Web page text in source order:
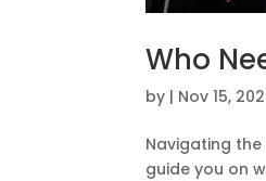
Who
by | Nov 15,
Navigating the
guide you on